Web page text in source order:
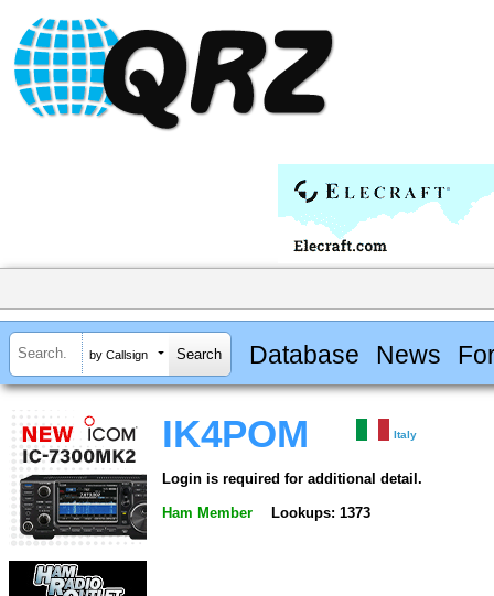
by Callsign Database News
IK4POM Italy
Login is required for additional detail.
Ham Member Lookups: 1373